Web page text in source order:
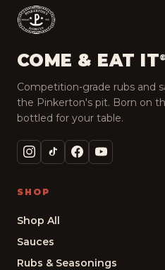
COME & EAT IT®
Competition-grade rubs and
the Pinkerton's pit. Born on
bottled for your table.
SHOP
Shop All
Sauces
Rubs & Seasonings